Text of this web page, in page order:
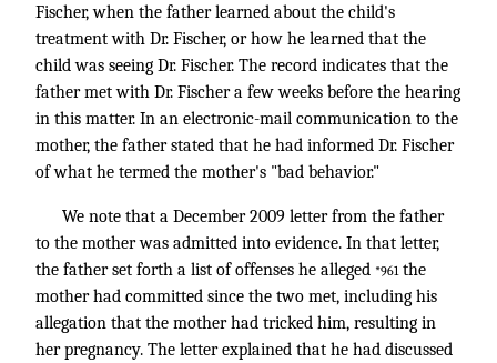
Fischer, when the father learned about the child's
treatment with Dr. Fischer, or how he learned that the
child was seeing Dr. Fischer. The record indicates that the
father met with Dr. Fischer a few weeks before the hearing
in this matter. In an electronic-mail communication to the
mother, the father stated that he had informed Dr. Fischer
of what he termed the mother's "bad behavior."
We note that a December 2009 letter from the father
to the mother was admitted into evidence. In that letter,
the father set forth a list of offenses he alleged *961the
mother had committed since the two met, including his
allegation that the mother had tricked him, resulting in
her pregnancy. The letter explained that he had discussed